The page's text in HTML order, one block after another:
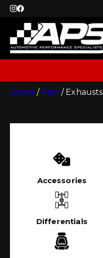
Home / Part / Exhausts
Accessories
Differentials